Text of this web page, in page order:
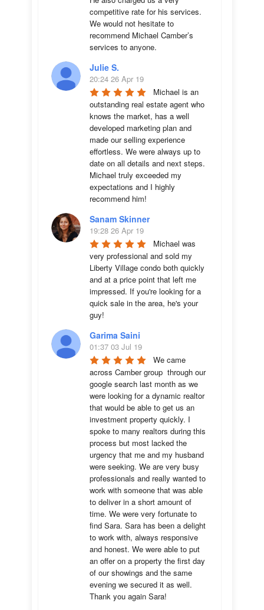
competitive rate for his services.
We would not hesitate to
recommend Michael Camber’s
services to anyone.
Julie S.
20:24 26 Apr 19
Michael is an
outstanding real estate agent who
knows the market, has a well
developed marketing plan and
made our selling experience
effortless. We were always up to
date on all details and next steps.
Michael truly exceeded my
expectations and I highly
recommend him!
Sanam Skinner
19:28 26 Apr 19
Michael was
very professional and sold my
Liberty Village condo both quickly
and at a price point that left me
impressed. If you're looking for a
quick sale in the area, he's your
guy!
Garima Saini
01:37 03 Jul 19
We came
across Camber group  through our
google search last month as we
were looking for a dynamic realtor
that would be able to get us an
investment property quickly. I
spoke to many realtors during this
process but most lacked the
urgency that me and my husband
were seeking. We are very busy
professionals and really wanted to
work with someone that was able
to deliver in a short amount of
time. We were very fortunate to
find Sara. Sara has been a delight
to work with, always responsive
and honest. We were able to put
an offer on a property the first day
of our showings and the same
evening we secured it as well.
Thank you again Sara!